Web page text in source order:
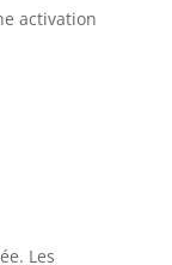
activation
Les